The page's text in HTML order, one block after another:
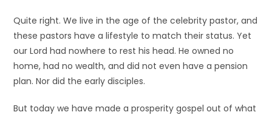
Quite right. We live in the age of the celebrity pastor, and
these pastors have a lifestyle to match their status. Yet
our Lord had nowhere to rest his head. He owned no
home, had no wealth, and did not even have a pension
plan. Nor did the early disciples.
But today we have made a prosperity gospel out of what